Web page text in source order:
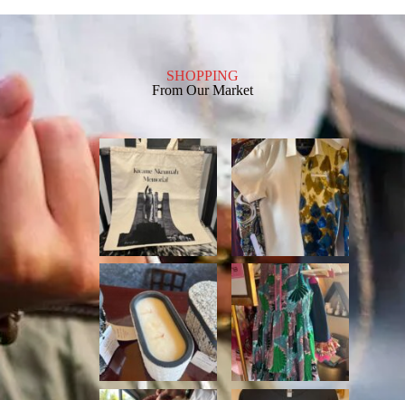
SHOPPING
From Our Market